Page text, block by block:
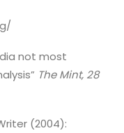
not most
The Mint, 28
(2004):